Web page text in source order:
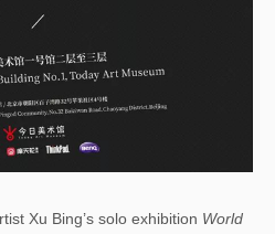
Xu Bing’s solo exhibition World